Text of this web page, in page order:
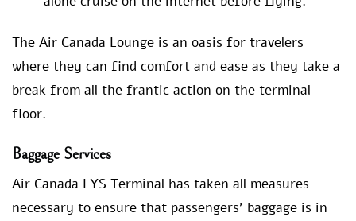
The Air Canada Lounge is an oasis for travelers
where they can find comfort and ease as they take a
break from all the frantic action on the terminal
floor.
Baggage Services
Air Canada LYS Terminal has taken all measures
necessary to ensure that passengers’ baggage is in